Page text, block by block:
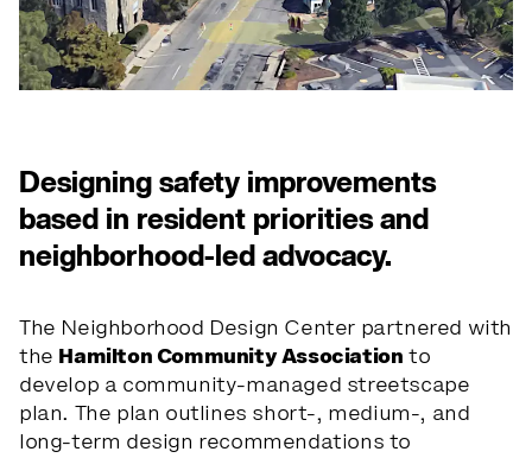
Designing safety improvements
based in resident priorities and
neighborhood-led advocacy.
The Neighborhood Design Center partnered with
the Hamilton Community Association to
develop a community-managed streetscape
plan. The plan outlines short-, medium-, and
long-term design recommendations to